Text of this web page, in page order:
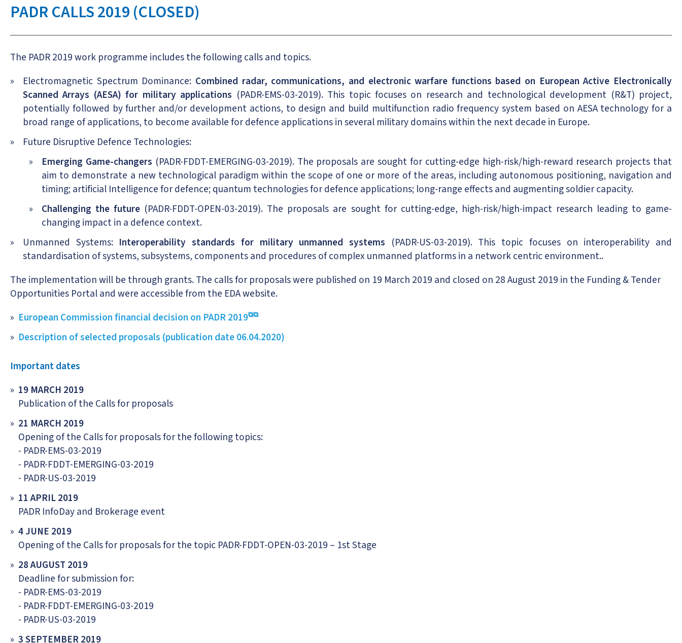
PADR CALLS 2019 (CLOSED)
The PADR 2019 work programme includes the following calls and topics.
Electromagnetic Spectrum Dominance: Combined radar, communications, and electronic warfare functions based on European Active Electronically
Scanned Arrays (AESA) for military applications (PADR-EMS-03-2019). This topic focuses on research and technological development (R&T) project,
potentially followed by further and/or development actions, to design and build multifunction radio frequency system based on AESA technology for a
broad range of applications, to become available for defence applications in several military domains within the next decade in Europe.
Future Disruptive Defence Technologies:
Emerging Game-changers (PADR-FDDT-EMERGING-03-2019). The proposals are sought for cutting-edge high-risk/high-reward research projects that
aim to demonstrate a new technological paradigm within the scope of one or more of the areas, including autonomous positioning, navigation and
timing; artificial Intelligence for defence; quantum technologies for defence applications; long-range effects and augmenting soldier capacity.
Challenging the future (PADR-FDDT-OPEN-03-2019). The proposals are sought for cutting-edge, high-risk/high-impact research leading to game-
changing impact in a defence context.
Unmanned Systems:Interoperability standards for military unmanned systems (PADR-US-03-2019). This topic focuses on interoperability and
standardisation of systems, subsystems, components and procedures of complex unmanned platforms in a network centric environment..
The implementation will be through grants. The calls for proposals were published on 19 March 2019 and closed on 28 August 2019 in the Funding & Tender
Opportunities Portal and were accessible from the EDA website.
European Commission financial decision on PADR 2019
Description of selected proposals (publication date 06.04.2020)
Important dates
19 MARCH 2019
Publication of the Calls for proposals
21 MARCH 2019
Opening of the Calls for proposals for the following topics:
- PADR-EMS-03-2019
- PADR-FDDT-EMERGING-03-2019
- PADR-US-03-2019
11 APRIL 2019
PADR InfoDay and Brokerage event
4 JUNE 2019
Opening of the Calls for proposals for the topic PADR-FDDT-OPEN-03-2019 – 1st Stage
28 AUGUST 2019
Deadline for submission for:
- PADR-EMS-03-2019
- PADR-FDDT-EMERGING-03-2019
- PADR-US-03-2019
3 SEPTEMBER 2019